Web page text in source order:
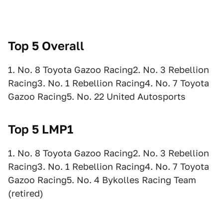
Top 5 Overall
1. No. 8 Toyota Gazoo Racing2. No. 3 Rebellion
Racing3. No. 1 Rebellion Racing4. No. 7 Toyota
Gazoo Racing5. No. 22 United Autosports
Top 5 LMP1
1. No. 8 Toyota Gazoo Racing2. No. 3 Rebellion
Racing3. No. 1 Rebellion Racing4. No. 7 Toyota
Gazoo Racing5. No. 4 Bykolles Racing Team
(retired)